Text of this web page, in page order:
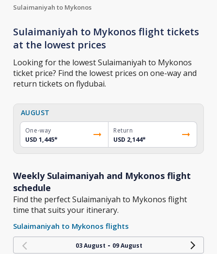
Sulaimaniyah to Mykonos
Sulaimaniyah to Mykonos flight tickets
at the lowest prices
Looking for the lowest Sulaimaniyah to Mykonos
ticket price? Find the lowest prices on one-way and
return tickets on flydubai.
AUGUST
One-way
USD 1,445*
Return
USD 2,144*
Weekly Sulaimaniyah and Mykonos flight
schedule
Find the perfect Sulaimaniyah to Mykonos flight
time that suits your itinerary.
Sulaimaniyah to Mykonos flights
03 August - 09 August